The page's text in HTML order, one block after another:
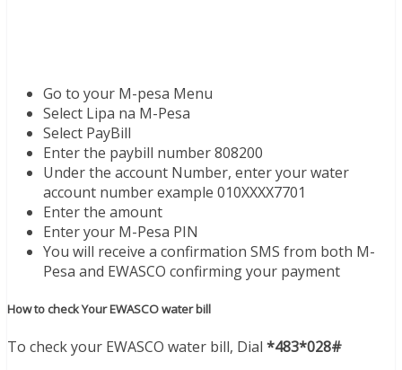
Go to your M-pesa Menu
Select Lipa na M-Pesa
Select PayBill
Enter the paybill number 808200
Under the account Number, enter your water
account number example 010XXXX7701
Enter the amount
Enter your M-Pesa PIN
You will receive a confirmation SMS from both M-
Pesa and EWASCO confirming your payment
How to check Your EWASCO water bill
To check your EWASCO water bill, Dial *483*028#